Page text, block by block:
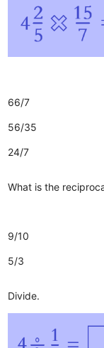
66/7
56/35
24/7
What is the
9/10
5/3
Divide.